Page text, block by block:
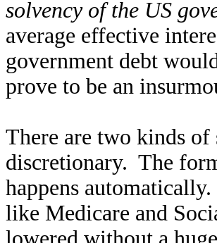
solvency of the US
average effective
government debt
prove to be an
There are two kinds of
discretionary. The
happens
like Medicare and